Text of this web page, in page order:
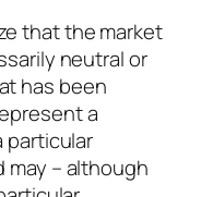
that the market
neutral or
has been
a
particular
– although